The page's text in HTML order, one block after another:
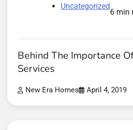
Uncategorized
6 min
Behind The Importance
Services
New Era Homes April 4, 2019